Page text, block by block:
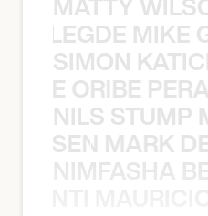
SIMON
ORIBE
NILS STUMP
NIMFASHA